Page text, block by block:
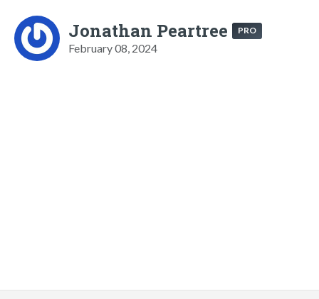
Jonathan Peartree PRO
February 08, 2024